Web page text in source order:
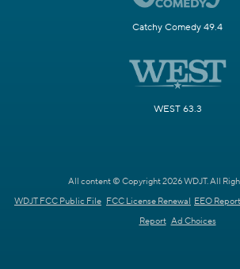
Catchy Comedy 49.4
WEST 63.3
All content © Copyright 2026 WDJT. All
WDJT FCC Public File FCC License Renewal EEO Report
Report Ad Choices